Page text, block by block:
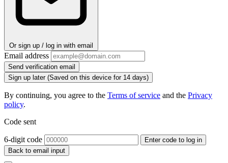
Or sign up / log in with email
Email address
Send verification email
Sign up later (Saved on this device for 14 days)
By continuing, you agree to the Terms of service and the Privacy
policy.
Code sent
6-digit code
Enter code to log in
Back to email input